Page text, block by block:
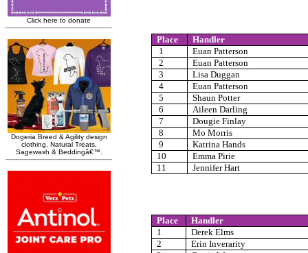
Place
Handler
1
Euan Patterson
2
Euan Patterson
3
Lisa Duggan
4
Euan Patterson
5
Shaun Potter
6
Aileen Darling
7
Dougie Finlay
8
Mo Morris
9
Katrina Hands
10
Emma Pirie
11
Jennifer Hart
Place
Handler
1
Derek Elms
2
Erin Inverarity